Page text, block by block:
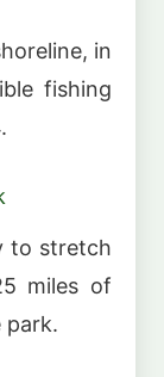
in
fishing
to stretch
miles of
park.